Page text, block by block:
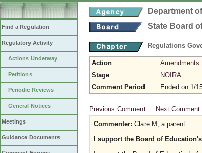
Find a Regulation
Regulatory Activity
Actions Underway
Petitions
Periodic Reviews
General Notices
Meetings
Guidance Documents
Department
State Board
Regulations
Action
Amendments
Stage
NOIRA
Comment Period
Ended on 1/
Previous Comment Next Comment
Commenter: Clare M, a parent
I support the Board of